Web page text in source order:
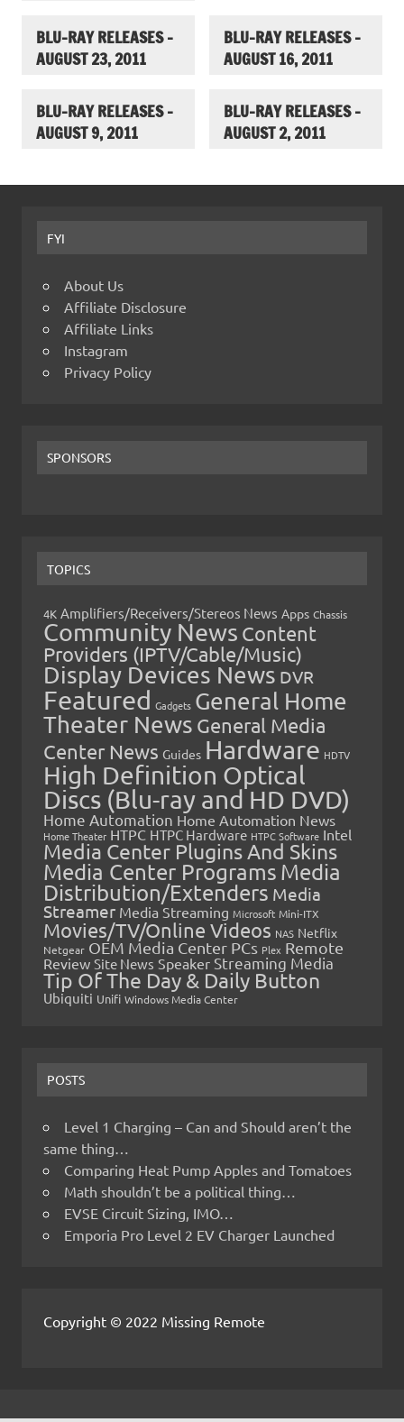
BLU-RAY RELEASES –
AUGUST 23, 2011
BLU-RAY RELEASES –
AUGUST 16, 2011
BLU-RAY RELEASES –
AUGUST 9, 2011
BLU-RAY RELEASES –
AUGUST 2, 2011
FYI
About Us
Affiliate Disclosure
Affiliate Links
Instagram
Privacy Policy
SPONSORS
TOPICS
4K Amplifiers/Receivers/Stereos News Apps Chassis
Community News Content
Providers (IPTV/Cable/Music)
Display Devices News DVR
Featured Gadgets General Home
Theater News General Media
Center News Guides Hardware HDTV
High Definition Optical
Discs (Blu-ray and HD DVD)
Home Automation Home Automation News
Home Theater HTPC HTPC Hardware HTPC Software Intel
Media Center Plugins And Skins
Media Center Programs Media
Distribution/Extenders Media
Streamer Media Streaming Microsoft Mini-ITX
Movies/TV/Online Videos NAS Netflix
Netgear OEM Media Center PCs Plex Remote
Review Site News Speaker Streaming Media
Tip Of The Day & Daily Button
Ubiquiti Unifi Windows Media Center
POSTS
Level 1 Charging – Can and Should aren’t the
same thing…
Comparing Heat Pump Apples and Tomatoes
Math shouldn’t be a political thing…
EVSE Circuit Sizing, IMO…
Emporia Pro Level 2 EV Charger Launched
Copyright © 2022 Missing Remote